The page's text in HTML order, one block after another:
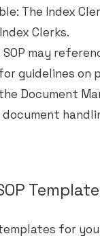
The Index
Clerks.
may
guidelines on
Document
for